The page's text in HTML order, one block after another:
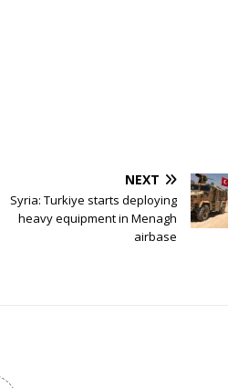
NEXT
Syria: Turkiye starts deploying
heavy equipment in Menagh
airbase